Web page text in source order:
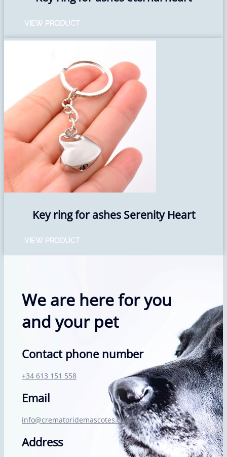
VIEW PRODUCT
Key ring for ashes Serenity Heart
VIEW PRODUCT
We are here for you
and your pet
Contact phone number
+34 613 151 558
Email
info@crematoridemascotes.com
Address